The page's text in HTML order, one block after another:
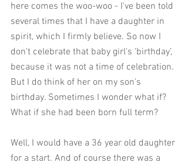
here comes the woo-woo - I've been told
several times that I have a daughter in
spirit, which I firmly believe. So now I
don't celebrate that baby girl's ‘birthday’,
because it was not a time of celebration.
But I do think of her on my son’s
birthday. Sometimes I wonder what if?
What if she had been born full term?
Well, I would have a 36 year old daughter
for a start. And of course there was a